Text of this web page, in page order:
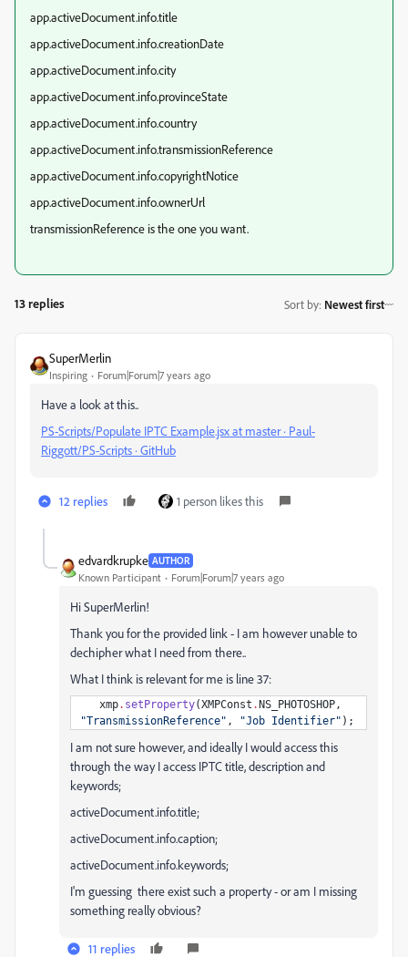
app.activeDocument.info.title
app.activeDocument.info.creationDate
app.activeDocument.info.city
app.activeDocument.info.provinceState
app.activeDocument.info.country
app.activeDocument.info.transmissionReference
app.activeDocument.info.copyrightNotice
app.activeDocument.info.ownerUrl
transmissionReference is the one you want.
13 replies Sort by: Newest first
SuperMerlin
Inspiring Forum|Forum|7 years ago
Have a look at this..
PS-Scripts/Populate IPTC Example.jsx at master · Paul-
Riggott/PS-Scripts · GitHub
12 replies 1 person likes this
edvardkrupke AUTHOR
Known Participant Forum|Forum|7 years ago
Hi SuperMerlin!
Thank you for the provided link - I am however unable to
dechipher what I need from there..
What I think is relevant for me is line 37:
xmp. setProperty(XMPConst . NS_PHOTOSHOP,
"TransmissionReference" , "Job Identifier" );
I am not sure however, and ideally I would access this
through the way I access IPTC title, description and
keywords;
activeDocument.info.title;
activeDocument.info.caption;
activeDocument.info.keywords;
I'm guessing there exist such a property - or am I missing
something really obvious?
11 replies